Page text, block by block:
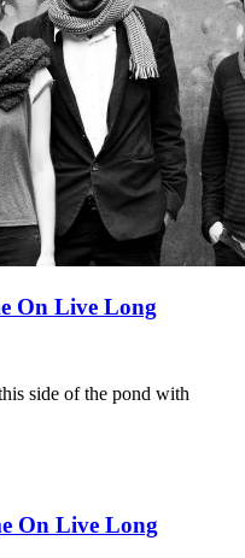
On Live Long
side of the pond with
On Live Long